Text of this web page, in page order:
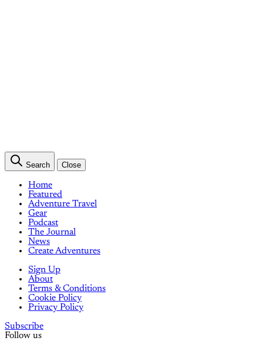
Search Close
Home
Featured
Adventure Travel
Gear
Podcast
The Journal
News
Create Adventures
Sign Up
About
Terms & Conditions
Cookie Policy
Privacy Policy
Subscribe
Follow us